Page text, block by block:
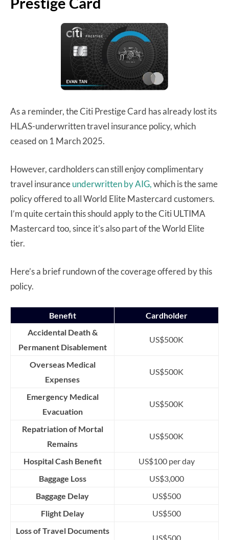
As a reminder, the Citi Prestige Card has already lost its
HLAS-underwritten travel insurance policy, which
ceased on 1 March 2025.
However, cardholders can still enjoy complimentary
travel insuranceunderwritten by AIG,which is the same
policy offered to all World Elite Mastercard customers.
I’m quite certain this should apply to the Citi ULTIMA
Mastercard too, since it’s also part of the World Elite
tier.
Here’s a brief rundown of the coverage offered by this
policy.
Benefit
Cardholder
Accidental Death &
Permanent Disablement
US$500K
Overseas Medical
Expenses
US$500K
Emergency Medical
Evacuation
US$500K
Repatriation of Mortal
Remains
US$500K
Hospital Cash Benefit
US$100 per day
Baggage Loss
US$3,000
Baggage Delay
US$500
Flight Delay
US$500
Loss of Travel Documents
US$500